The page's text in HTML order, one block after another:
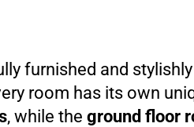
furnished and
room has its own
, while theground floor